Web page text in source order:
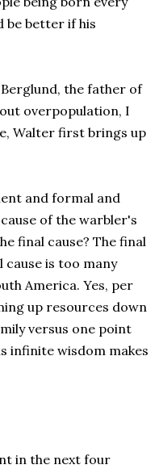
be better if his
the father of
overpopulation, I
Walter first brings up
and formal and
of the warbler's
final cause? The final
cause is too many
America. Yes, per
up resources down
versus one point
infinite wisdom makes
in the next four